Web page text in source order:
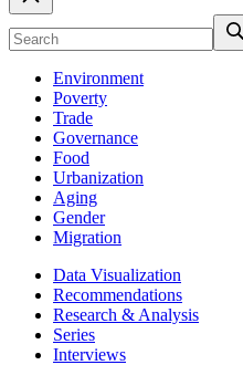
Environment
Poverty
Trade
Governance
Food
Urbanization
Aging
Gender
Migration
Data Visualization
Recommendations
Research & Analysis
Series
Interviews